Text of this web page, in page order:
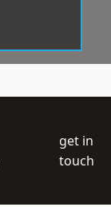
get in
touch